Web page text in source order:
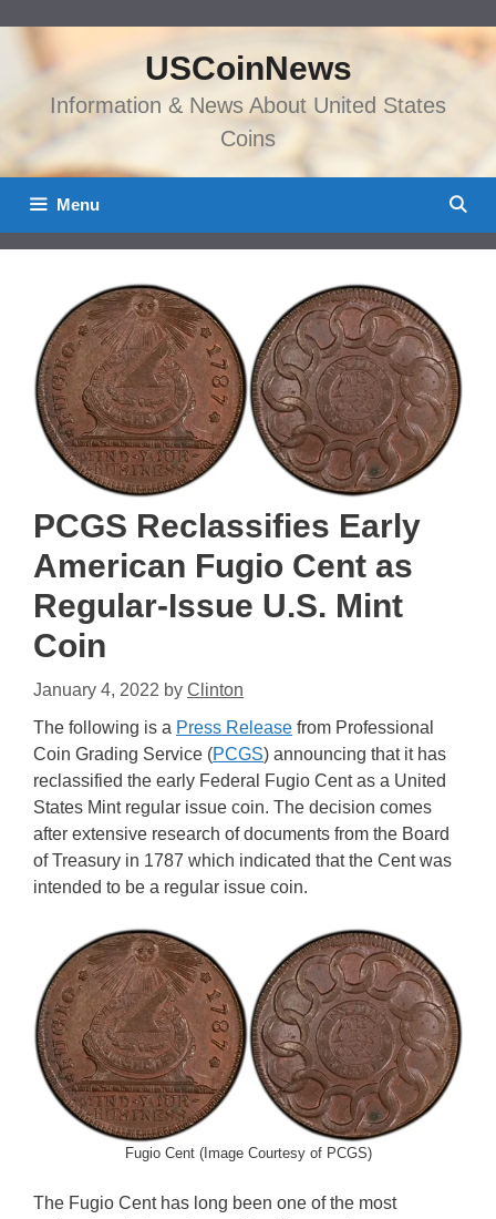
content
USCoinNews
Information & News About United States
Coins
Menu
PCGS Reclassifies Early
American Fugio Cent as
Regular-Issue U.S. Mint
Coin
January 4, 2022 by Clinton
The following is a Press Release from Professional
Coin Grading Service (PCGS) announcing that it has
reclassified the early Federal Fugio Cent as a United
States Mint regular issue coin. The decision comes
after extensive research of documents from the Board
of Treasury in 1787 which indicated that the Cent was
intended to be a regular issue coin.
Fugio Cent (Image Courtesy of PCGS)
The Fugio Cent has long been one of the most